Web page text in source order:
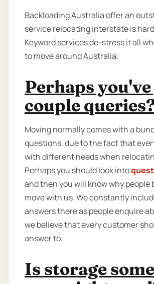
Backloading Australia offer an
service relocating interstate is
Keyword services de-stress it all
to move around Australia.
Perhaps
couple
Moving normally comes with a
questions, due to the fact that
with different needs when
Perhaps you should look into
and then you will know why people
move with us. We constantly
answers there as people enquire
we believe that every customer
answer to.
Is storage